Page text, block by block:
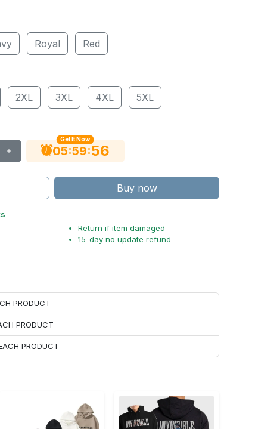
Royal Red
2XL 3XL 4XL 5XL
Get It Now
05:59:55
Buy now
Return if item damaged
15-day no update refund
PRODUCT
PRODUCT
PRODUCT